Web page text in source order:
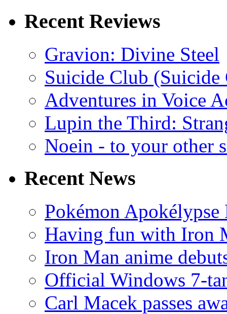
Recent Reviews
Gravion: Divine Steel
Suicide Club
Adventures in Voice
Lupin the Third:
Noein - to your other
Recent News
Pokémon
Having fun with Iron
Iron Man anime
Official Windows 7-
Carl Macek passes